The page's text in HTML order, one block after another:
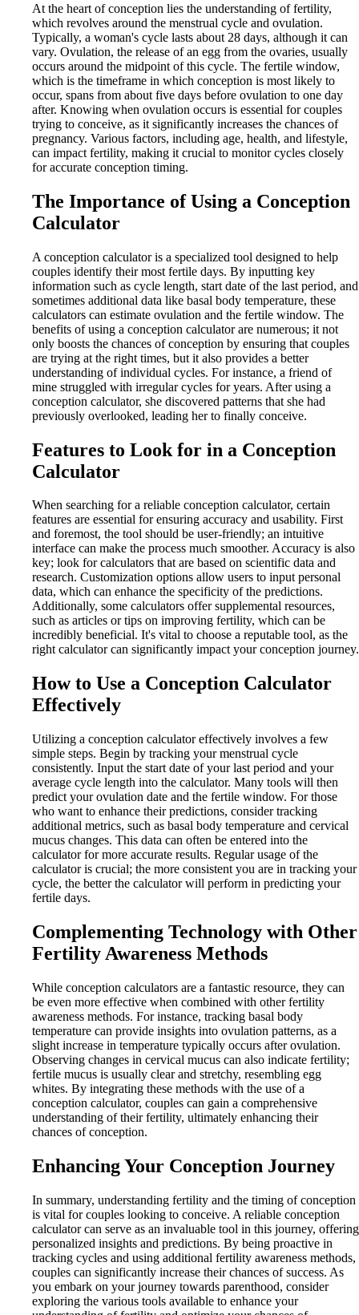
At the heart of conception lies the understanding of fertility,
which revolves around the menstrual cycle and ovulation.
Typically, a woman's cycle lasts about 28 days, although it can
vary. Ovulation, the release of an egg from the ovaries, usually
occurs around the midpoint of this cycle. The fertile window,
which is the timeframe in which conception is most likely to
occur, spans from about five days before ovulation to one day
after. Knowing when ovulation occurs is essential for couples
trying to conceive, as it significantly increases the chances of
pregnancy. Various factors, including age, health, and lifestyle,
can impact fertility, making it crucial to monitor cycles closely
for accurate conception timing.
The Importance of Using a Conception
Calculator
A conception calculator is a specialized tool designed to help
couples identify their most fertile days. By inputting key
information such as cycle length, start date of the last period, and
sometimes additional data like basal body temperature, these
calculators can estimate ovulation and the fertile window. The
benefits of using a conception calculator are numerous; it not
only boosts the chances of conception by ensuring that couples
are trying at the right times, but it also provides a better
understanding of individual cycles. For instance, a friend of
mine struggled with irregular cycles for years. After using a
conception calculator, she discovered patterns that she had
previously overlooked, leading her to finally conceive.
Features to Look for in a Conception
Calculator
When searching for a reliable conception calculator, certain
features are essential for ensuring accuracy and usability. First
and foremost, the tool should be user-friendly; an intuitive
interface can make the process much smoother. Accuracy is also
key; look for calculators that are based on scientific data and
research. Customization options allow users to input personal
data, which can enhance the specificity of the predictions.
Additionally, some calculators offer supplemental resources,
such as articles or tips on improving fertility, which can be
incredibly beneficial. It's vital to choose a reputable tool, as the
right calculator can significantly impact your conception journey.
How to Use a Conception Calculator
Effectively
Utilizing a conception calculator effectively involves a few
simple steps. Begin by tracking your menstrual cycle
consistently. Input the start date of your last period and your
average cycle length into the calculator. Many tools will then
predict your ovulation date and the fertile window. For those
who want to enhance their predictions, consider tracking
additional metrics, such as basal body temperature and cervical
mucus changes. This data can often be entered into the
calculator for more accurate results. Regular usage of the
calculator is crucial; the more consistent you are in tracking your
cycle, the better the calculator will perform in predicting your
fertile days.
Complementing Technology with Other
Fertility Awareness Methods
While conception calculators are a fantastic resource, they can
be even more effective when combined with other fertility
awareness methods. For instance, tracking basal body
temperature can provide insights into ovulation patterns, as a
slight increase in temperature typically occurs after ovulation.
Observing changes in cervical mucus can also indicate fertility;
fertile mucus is usually clear and stretchy, resembling egg
whites. By integrating these methods with the use of a
conception calculator, couples can gain a comprehensive
understanding of their fertility, ultimately enhancing their
chances of conception.
Enhancing Your Conception Journey
In summary, understanding fertility and the timing of conception
is vital for couples looking to conceive. A reliable conception
calculator can serve as an invaluable tool in this journey, offering
personalized insights and predictions. By being proactive in
tracking cycles and using additional fertility awareness methods,
couples can significantly increase their chances of success. As
you embark on your journey towards parenthood, consider
exploring the various tools available to enhance your